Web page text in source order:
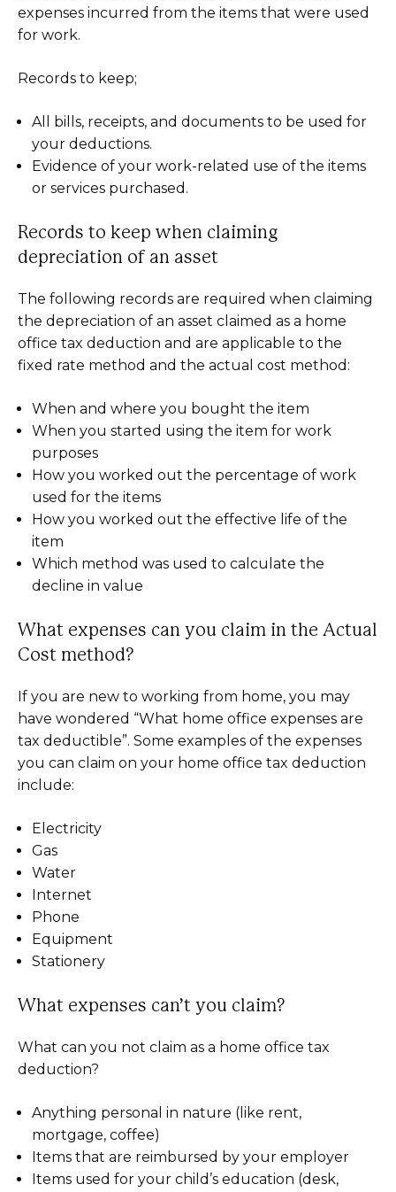
expenses incurred from the items that were used
for work.
Records to keep;
All bills, receipts, and documents to be used for
your deductions.
Evidence of your work-related use of the items
or services purchased.
Records to keep when claiming
depreciation of an asset
The following records are required when claiming
the depreciation of an asset claimed as a home
office tax deduction and are applicable to the
fixed rate method and the actual cost method:
When and where you bought the item
When you started using the item for work
purposes
How you worked out the percentage of work
used for the items
How you worked out the effective life of the
item
Which method was used to calculate the
decline in value
What expenses can you claim in the Actual
Cost method?
If you are new to working from home, you may
have wondered “What home office expenses are
tax deductible”. Some examples of the expenses
you can claim on your home office tax deduction
include:
Electricity
Gas
Water
Internet
Phone
Equipment
Stationery
What expenses can’t you claim?
What can you not claim as a home office tax
deduction?
Anything personal in nature (like rent,
mortgage, coffee)
Items that are reimbursed by your employer
Items used for your child’s education (desk,